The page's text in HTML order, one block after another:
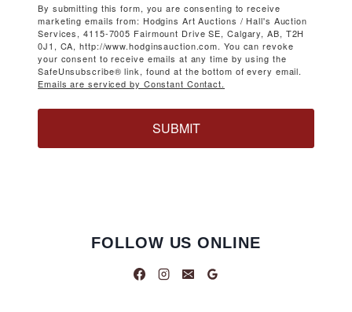
By submitting this form, you are consenting to receive
marketing emails from: Hodgins Art Auctions / Hall's Auction
Services, 4115-7005 Fairmount Drive SE, Calgary, AB, T2H
0J1, CA, http://www.hodginsauction.com. You can revoke
your consent to receive emails at any time by using the
SafeUnsubscribe® link, found at the bottom of every email.
Emails are serviced by Constant Contact.
SUBMIT
FOLLOW US ONLINE